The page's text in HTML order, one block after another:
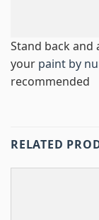
Stand back
your paint by
recommended
RELATED